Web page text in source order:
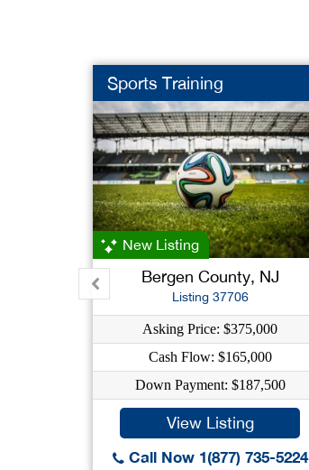
Sports Training
New Listing
Bergen County, NJ
Listing 37706
Asking Price: $375,000
Cash Flow: $165,000
Down Payment: $187,500
View Listing
Call Now 1(877) 735-5224